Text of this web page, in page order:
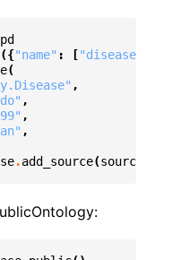
pd
({"name" : ["disease1"
(
,
,
,
,
.add_source(source